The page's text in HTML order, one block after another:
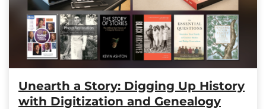
Unearth a Story: Digging Up History
with Digitization and Genealogy